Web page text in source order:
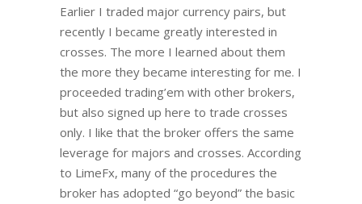
Earlier I traded major currency pairs, but
recently I became greatly interested in
crosses. The more I learned about them
the more they became interesting for me. I
proceeded trading’em with other brokers,
but also signed up here to trade crosses
only. I like that the broker offers the same
leverage for majors and crosses. According
to LimeFx, many of the procedures the
broker has adopted “go beyond” the basic